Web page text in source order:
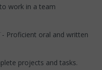
work in a team
Proficient oral and written
projects and tasks.